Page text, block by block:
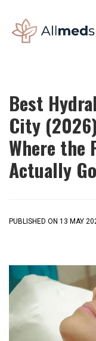
Best
City
Where the
Actually
PUBLISHED ON 13 MAY